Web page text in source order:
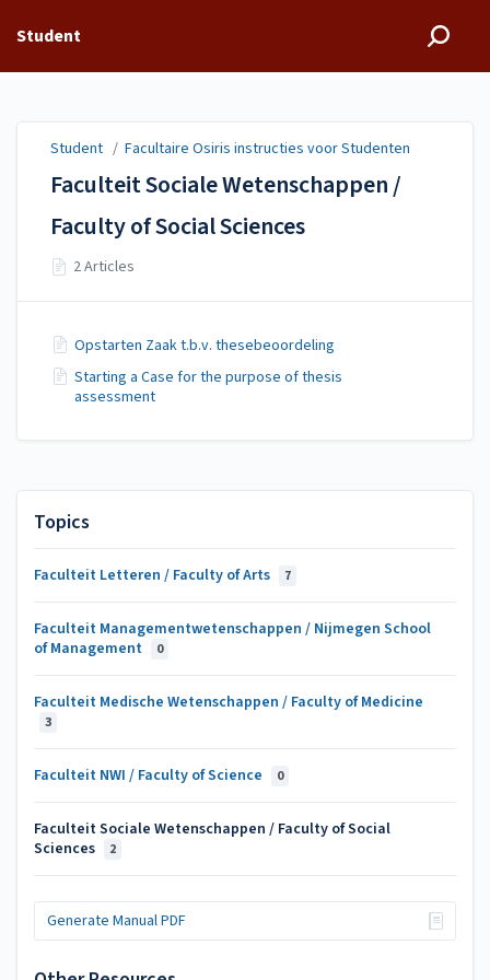
Student
Topics
Faculteit Letteren / Faculty of Arts 7
Faculteit Managementwetenschappen / Nijmegen School
of Management
0
Faculteit Medische Wetenschappen / Faculty of Medicine
3
Faculteit NWI / Faculty of Science 0
Faculteit Sociale Wetenschappen / Faculty of Social
Sciences
2
Generate Manual PDF
Student / Facultaire Osiris instructies voor Studenten
Faculteit Sociale Wetenschappen /
Faculty of Social Sciences
2 Articles
Opstarten Zaak t.b.v. thesebeoordeling
Starting a Case for the purpose of thesis
assessment